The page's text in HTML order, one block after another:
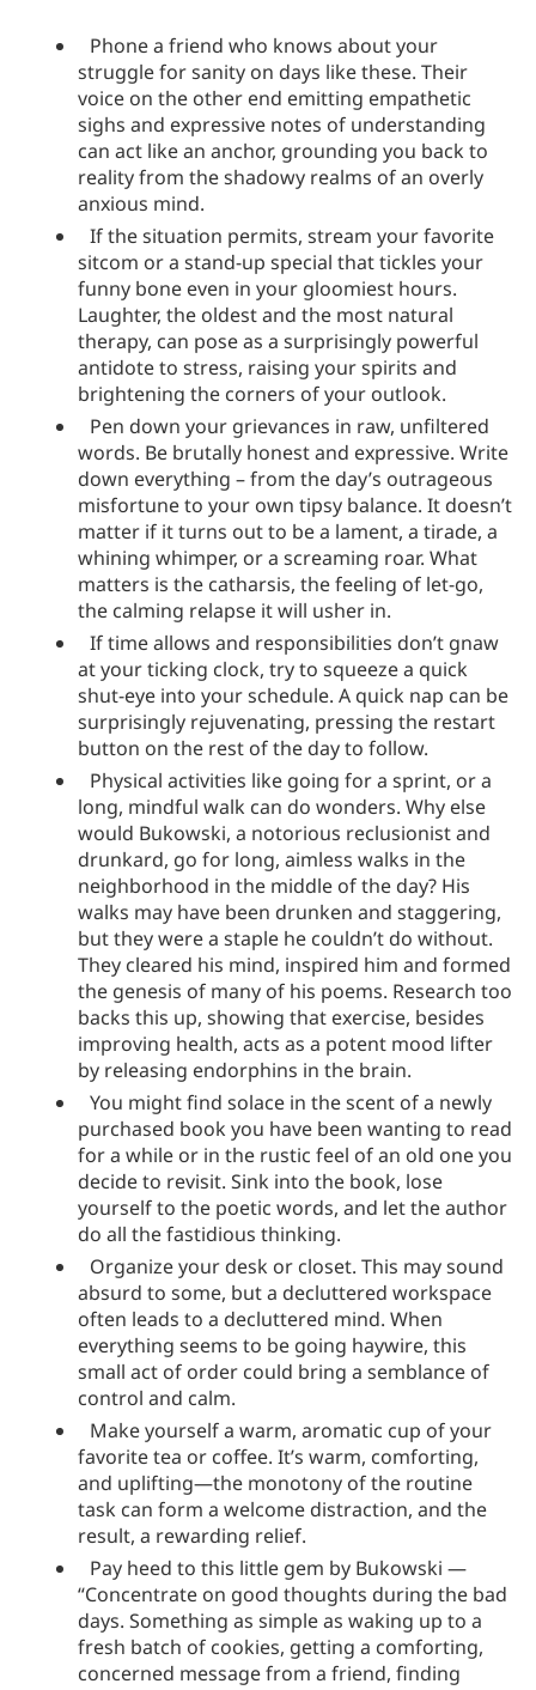
Phone a friend who knows about your
struggle for sanity on days like these. Their
voice on the other end emitting empathetic
sighs and expressive notes of understanding
can act like an anchor, grounding you back to
reality from the shadowy realms of an overly
anxious mind.
If the situation permits, stream your favorite
sitcom or a stand-up special that tickles your
funny bone even in your gloomiest hours.
Laughter, the oldest and the most natural
therapy, can pose as a surprisingly powerful
antidote to stress, raising your spirits and
brightening the corners of your outlook.
Pen down your grievances in raw, unfiltered
words. Be brutally honest and expressive. Write
down everything – from the day’s outrageous
misfortune to your own tipsy balance. It doesn’t
matter if it turns out to be a lament, a tirade, a
whining whimper, or a screaming roar. What
matters is the catharsis, the feeling of let-go,
the calming relapse it will usher in.
If time allows and responsibilities don’t gnaw
at your ticking clock, try to squeeze a quick
shut-eye into your schedule. A quick nap can be
surprisingly rejuvenating, pressing the restart
button on the rest of the day to follow.
Physical activities like going for a sprint, or a
long, mindful walk can do wonders. Why else
would Bukowski, a notorious reclusionist and
drunkard, go for long, aimless walks in the
neighborhood in the middle of the day? His
walks may have been drunken and staggering,
but they were a staple he couldn’t do without.
They cleared his mind, inspired him and formed
the genesis of many of his poems. Research too
backs this up, showing that exercise, besides
improving health, acts as a potent mood lifter
by releasing endorphins in the brain.
You might find solace in the scent of a newly
purchased book you have been wanting to read
for a while or in the rustic feel of an old one you
decide to revisit. Sink into the book, lose
yourself to the poetic words, and let the author
do all the fastidious thinking.
Organize your desk or closet. This may sound
absurd to some, but a decluttered workspace
often leads to a decluttered mind. When
everything seems to be going haywire, this
small act of order could bring a semblance of
control and calm.
Make yourself a warm, aromatic cup of your
favorite tea or coffee. It’s warm, comforting,
and uplifting—the monotony of the routine
task can form a welcome distraction, and the
result, a rewarding relief.
Pay heed to this little gem by Bukowski —
“Concentrate on good thoughts during the bad
days. Something as simple as waking up to a
fresh batch of cookies, getting a comforting,
concerned message from a friend, finding